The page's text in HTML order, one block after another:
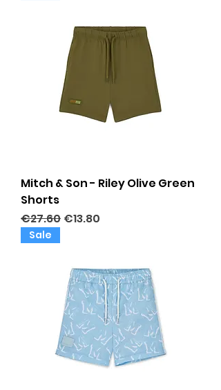
Mitch & Son - Riley Olive Green
Shorts
Regular Price
€27.60 Sale Price
€13.80
Sale